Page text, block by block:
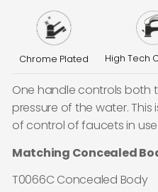
Chrome Plated High Tech
One handle controls both
pressure of the water.
of control of faucets in
Matching Concealed
T0066C Concealed Body